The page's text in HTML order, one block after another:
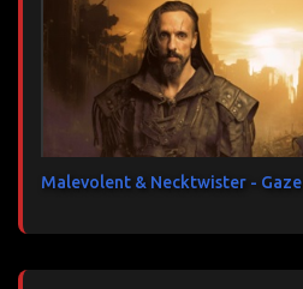
Malevolent & Necktwister - Gaze